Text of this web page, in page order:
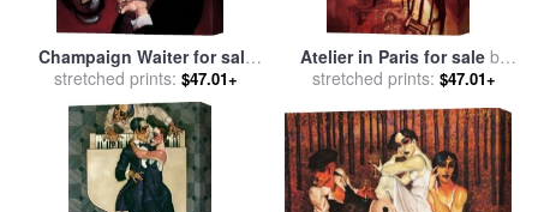
Champaign Waiter for sale
byJuarez Machado
stretched prints: $47.01+
Atelier in Paris for sale by
Juarez Machado
stretched prints: $47.01+